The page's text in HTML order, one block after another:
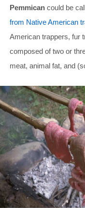
Pemmican could be
from Native American
American trappers, fur
composed of two or
meat, animal fat, and